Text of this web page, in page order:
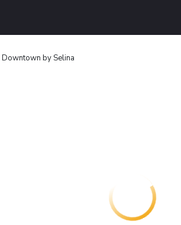
Downtown by Selina